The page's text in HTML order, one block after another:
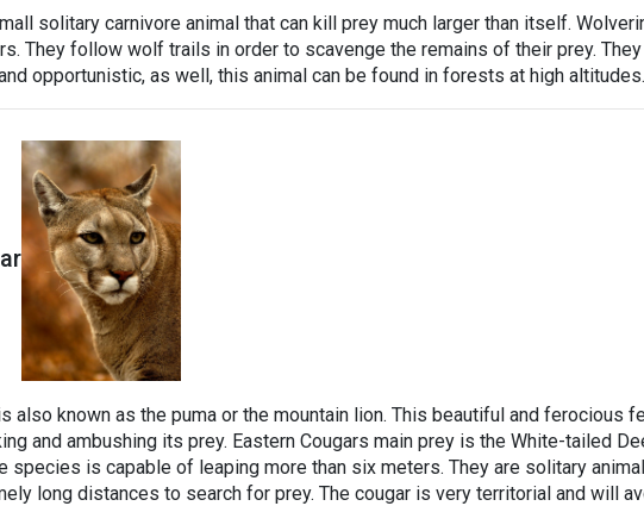
solitary carnivore animal that can kill prey much larger than itself.
They follow wolf trails in order to scavenge the remains of their prey.
opportunistic, as well, this animal can be found in forests at high altitudes.
also known as the puma or the mountain lion. This beautiful and ferocious
and ambushing its prey. Eastern Cougars main prey is the White-tailed
species is capable of leaping more than six meters. They are solitary
long distances to search for prey. The cougar is very territorial and will